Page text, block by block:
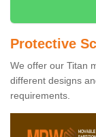
Protective
We offer our Titan
different designs
requirements.